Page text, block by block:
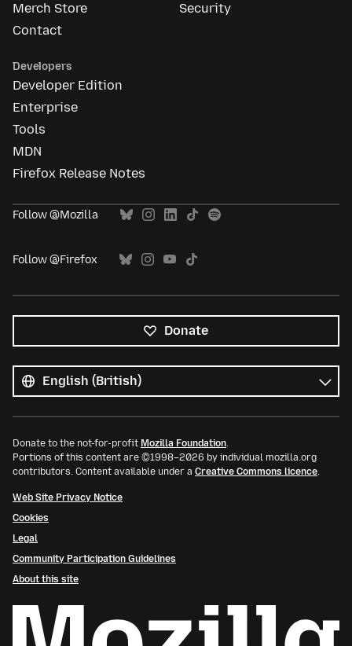
Merch Store
Contact
Security
Developers
Developer Edition
Enterprise
Tools
MDN
Firefox Release Notes
Follow @Mozilla
Follow @Firefox
Donate
languages
Language
Donate to the not-for-profit Mozilla Foundation.
Portions of this content are ©1998–2026 by individual mozilla.org
contributors. Content available under a Creative Commons licence.
Web Site Privacy Notice
Cookies
Legal
Community Participation Guidelines
About this site